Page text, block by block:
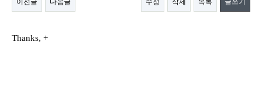
이전글 다음글 수정 삭제 목록 글쓰기
Thanks, +